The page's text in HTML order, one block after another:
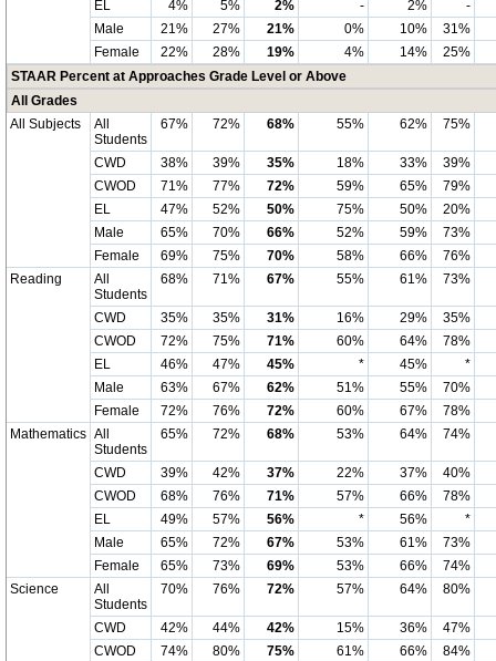
EL 4% 5% 2% - 2%
-
Male
21% 27% 21% 0% 10%
31%
Female
22% 28% 19% 4% 14%
25%
STAAR Percent at Approaches Grade Level or Above
All Grades
All Subjects
All
Students
67% 72% 68% 55% 62% 75%
CWD 38% 39% 35% 18% 33%
39%
CWOD
71% 77% 72% 59% 65%
79%
EL
47% 52% 50% 75% 50%
20%
Male
65% 70% 66% 52% 59%
73%
Female
69% 75% 70% 58% 66%
76%
Reading
All
Students
68% 71% 67% 55% 61% 73%
CWD 35% 35% 31% 16% 29%
35%
CWOD
72% 75% 71% 60% 64%
78%
EL
46% 47% 45% * 45%
*
Male
63% 67% 62% 51% 55%
70%
Female
72% 76% 72% 60% 67%
78%
Mathematics All
Students
65% 72% 68% 53% 64% 74%
CWD 39% 42% 37% 22% 37%
40%
CWOD
68% 76% 71% 57% 66%
78%
EL
49% 57% 56% * 56%
*
Male
65% 72% 67% 53% 61%
73%
Female
65% 73% 69% 53% 66%
74%
Science
All
Students
70% 76% 72% 57% 64% 80%
CWD 42% 44% 42% 15% 36%
47%
CWOD
74% 80% 75% 61% 66%
84%